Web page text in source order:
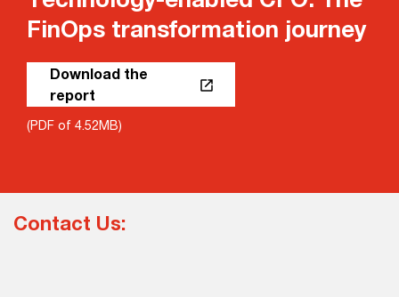
FinOps transformation journey
Download the
report
(PDF of 4.52MB)
Contact Us: